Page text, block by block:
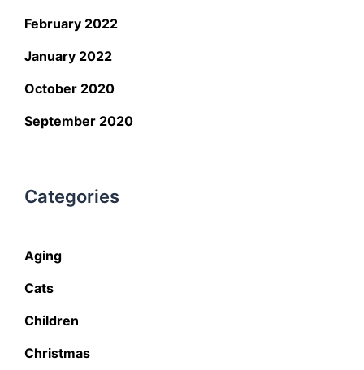
February 2022
January 2022
October 2020
September 2020
Categories
Aging
Cats
Children
Christmas